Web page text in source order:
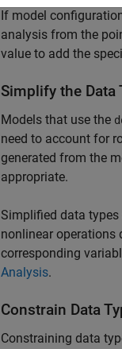
If model
analysis from the
value to add the
Simplify the Data
Models that use the
need to account for
generated from the
appropriate.
Simplified data
nonlinear operations
corresponding
Analysis.
Constrain Data
Constraining data